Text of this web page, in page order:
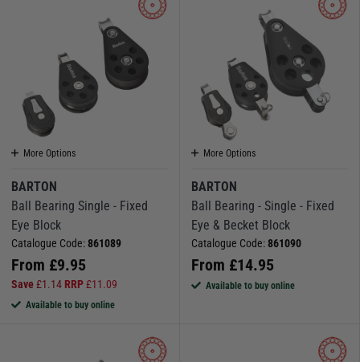
More Options
BARTON
Ball Bearing Single - Fixed
Eye Block
Catalogue Code:861089
From £9.95
Save£1.14 RRP£11.09
Available to buy online
More Options
BARTON
Ball Bearing - Single - Fixed
Eye & Becket Block
Catalogue Code:861090
From £14.95
Available to buy online